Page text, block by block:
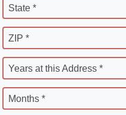
State *
ZIP *
Years at this Address *
Months *